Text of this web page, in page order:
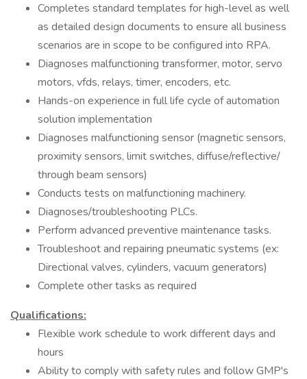
Completes standard templates for high-level as well
as detailed design documents to ensure all business
scenarios are in scope to be configured into RPA.
Diagnoses malfunctioning transformer, motor, servo
motors, vfds, relays, timer, encoders, etc.
Hands-on experience in full life cycle of automation
solution implementation
Diagnoses malfunctioning sensor (magnetic sensors,
proximity sensors, limit switches, diffuse/reflective/
through beam sensors)
Conducts tests on malfunctioning machinery.
Diagnoses/troubleshooting PLCs.
Perform advanced preventive maintenance tasks.
Troubleshoot and repairing pneumatic systems (ex:
Directional valves, cylinders, vacuum generators)
Complete other tasks as required
Qualifications:
Flexible work schedule to work different days and
hours
Ability to comply with safety rules and follow GMP's